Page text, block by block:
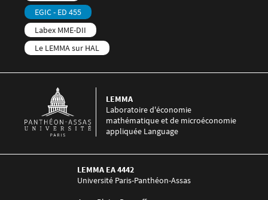
EGIC - ED 455
Labex MME-DII
Le LEMMA sur HAL
Laboratoire d'économie
mathématique et de microéconomie
appliquée Language
LEMMA
LEMMA EA 4442
Université Paris-Panthéon-Assas